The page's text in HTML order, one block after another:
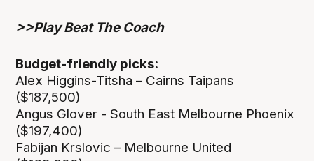
>>Play Beat The Coach
Budget-friendly picks:
Alex Higgins-Titsha – Cairns Taipans
($187,500)
Angus Glover - South East Melbourne Phoenix
($197,400)
Fabijan Krslovic – Melbourne United